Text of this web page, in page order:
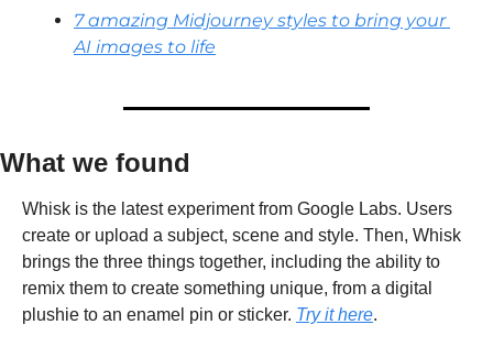
7 amazing Midjourney styles to bring your
AI images to life
What we found
Whisk is the latest experiment from Google Labs. Users
create or upload a subject, scene and style. Then, Whisk
brings the three things together, including the ability to
remix them to create something unique, from a digital
plushie to an enamel pin or sticker. Try it here.